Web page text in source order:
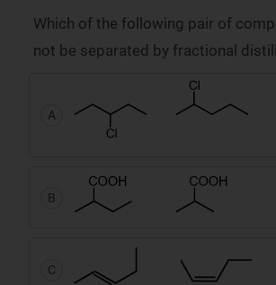
Which of the following pair of
not be separated by fractional
A
B
C